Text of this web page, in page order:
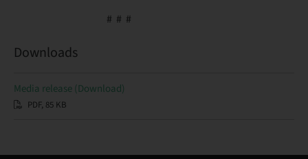
# # #
Downloads
Media release (Download)
PDF, 85 KB